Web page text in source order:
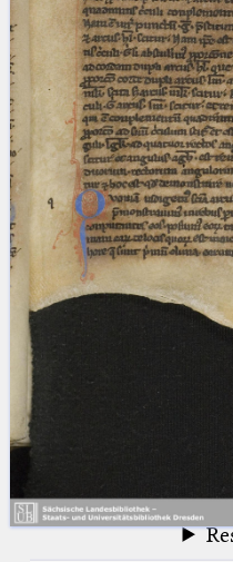
(two percent signs) is the
placeholder for no, one
than one character, but
blank space (so that a
at word boundaries).
Arabic
Latin
Latin